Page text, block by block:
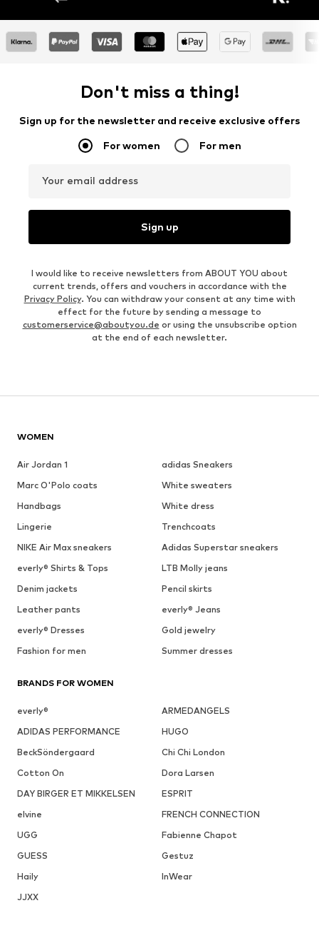
Don't miss a thing!
Sign up for the newsletter and receive exclusive offers
For women For men
Your email address
Sign up
I would like to receive newsletters from ABOUT YOU about
current trends, offers and vouchers in accordance with the
Privacy Policy. You can withdraw your consent at any time with
effect for the future by sending a message to
customerservice@aboutyou.de or using the unsubscribe option
at the end of each newsletter.
WOMEN
Air Jordan 1
adidas Sneakers
Marc O'Polo coats
White sweaters
Handbags
White dress
Lingerie
Trenchcoats
NIKE Air Max sneakers
Adidas Superstar sneakers
everly® Shirts & Tops
LTB Molly jeans
Denim jackets
Pencil skirts
Leather pants
everly® Jeans
everly® Dresses
Gold jewelry
Fashion for men
Summer dresses
BRANDS FOR WOMEN
everly®
ARMEDANGELS
ADIDAS PERFORMANCE
HUGO
BeckSöndergaard
Chi Chi London
Cotton On
Dora Larsen
DAY BIRGER ET MIKKELSEN
ESPRIT
elvine
FRENCH CONNECTION
UGG
Fabienne Chapot
GUESS
Gestuz
Haily
InWear
JJXX